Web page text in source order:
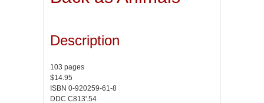
Description
103 pages
$14.95
ISBN 0-920259-61-8
DDC C813'.54